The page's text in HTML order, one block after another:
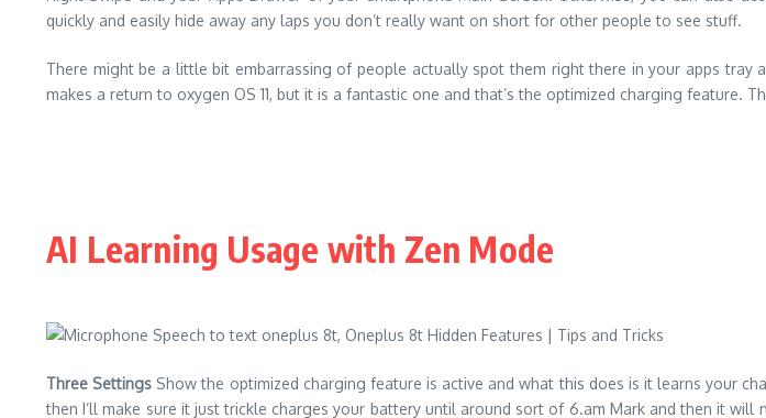
quickly and easily hide away any laps you don’t really want on short for other people to see stuff.
There might be a little bit embarrassing of people actually spot them right there in your apps
makes a return to oxygen OS 11, but it is a fantastic one and that’s the optimized charging feature.
AI Learning Usage with Zen Mode
Three Settings Show the optimized charging feature is active and what this does is it learns your
then I’ll make sure it just trickle charges your battery until around sort of 6.am Mark and then it